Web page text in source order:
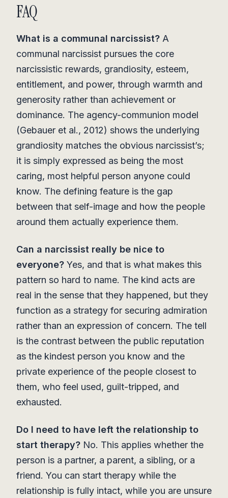
FAQ
What is a communal narcissist? A
communal narcissist pursues the core
narcissistic rewards, grandiosity, esteem,
entitlement, and power, through warmth and
generosity rather than achievement or
dominance. The agency-communion model
(Gebauer et al., 2012) shows the underlying
grandiosity matches the obvious narcissist’s;
it is simply expressed as being the most
caring, most helpful person anyone could
know. The defining feature is the gap
between that self-image and how the people
around them actually experience them.
Can a narcissist really be nice to
everyone? Yes, and that is what makes this
pattern so hard to name. The kind acts are
real in the sense that they happened, but they
function as a strategy for securing admiration
rather than an expression of concern. The tell
is the contrast between the public reputation
as the kindest person you know and the
private experience of the people closest to
them, who feel used, guilt-tripped, and
exhausted.
Do I need to have left the relationship to
start therapy? No. This applies whether the
person is a partner, a parent, a sibling, or a
friend. You can start therapy while the
relationship is fully intact, while you are unsure